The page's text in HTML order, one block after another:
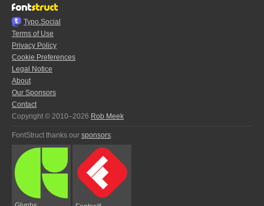
Typo.Social
Terms of Use
Privacy Policy
Cookie Preferences
Legal Notice
About
Our Sponsors
Contact
Copyright © 2010–2026 Rob Meek
FontStruct thanks our sponsors: